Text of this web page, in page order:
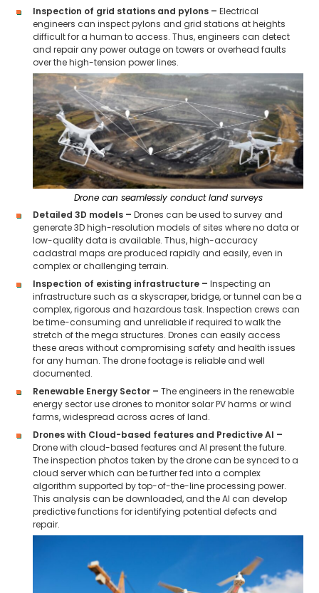
Inspection of grid stations and pylons – Electrical
engineers can inspect pylons and grid stations at heights
difficult for a human to access. Thus, engineers can detect
and repair any power outage on towers or overhead faults
over the high-tension power lines.
Drone can seamlessly conduct land surveys
Detailed 3D models – Drones can be used to survey and
generate 3D high-resolution models of sites where no data or
low-quality data is available. Thus, high-accuracy
cadastral maps are produced rapidly and easily, even in
complex or challenging terrain.
Inspection of existing infrastructure – Inspecting an
infrastructure such as a skyscraper, bridge, or tunnel can be a
complex, rigorous and hazardous task. Inspection crews can
be time-consuming and unreliable if required to walk the
stretch of the mega structures. Drones can easily access
these areas without compromising safety and health issues
for any human. The drone footage is reliable and well
documented.
Renewable Energy Sector – The engineers in the renewable
energy sector use drones to monitor solar PV harms or wind
farms, widespread across acres of land.
Drones with Cloud-based features and Predictive AI –
Drone with cloud-based features and AI present the future.
The inspection photos taken by the drone can be synced to a
cloud server which can be further fed into a complex
algorithm supported by top-of-the-line processing power.
This analysis can be downloaded, and the AI can develop
predictive functions for identifying potential defects and
repair.